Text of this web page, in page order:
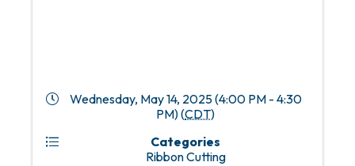
Wednesday, May 14, 2025 (4:00 PM - 4:30
PM) (CDT)
Categories
Ribbon Cutting